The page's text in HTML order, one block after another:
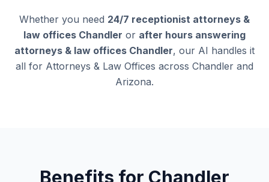
Whether you need 24/7 receptionist attorneys &
law offices Chandler or after hours answering
attorneys & law offices Chandler, our AI handles it
all for Attorneys & Law Offices across Chandler and
Arizona.
Benefits for Chandler